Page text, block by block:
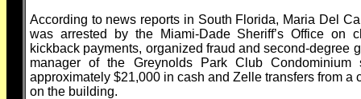
According to news reports in South Florida, Maria Del
was arrested by the Miami-Dade Sheriff’s Office on
kickback payments, organized fraud and second-degree
manager of the Greynolds Park Club Condominium
approximately $21,000 in cash and Zelle transfers from a
on the building.